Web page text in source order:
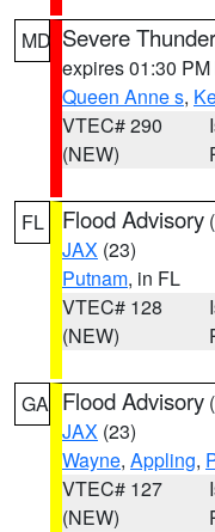
MD Severe
expires 01:30 PM
Queen Anne s,
VTEC# 290
(NEW)
FL Flood Advisory (
JAX (23)
Putnam, in FL
VTEC# 128
(NEW)
GA Flood Advisory (
JAX (23)
Wayne, Appling,
VTEC# 127
(NEW)